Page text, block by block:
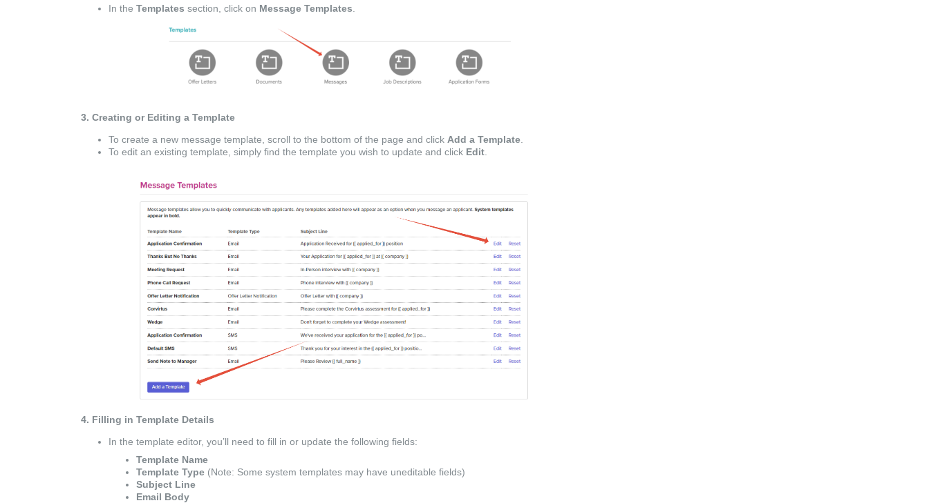
In the Templates section, click on Message Templates.
3. Creating or Editing a Template
To create a new message template, scroll to the bottom of the page and click Add a Template
To edit an existing template, simply find the template you wish to update and click Edit
4. Filling in Template Details
In the template editor, you’ll need to fill in or update the following fields:
Template Name
Template Type (Note: Some system templates may have uneditable fields)
Subject Line
Email Body